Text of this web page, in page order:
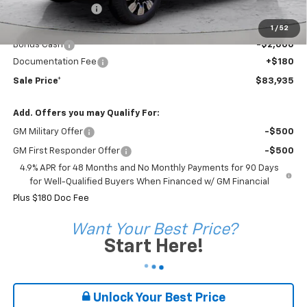
1 / 52
Coleman Discount -$7,155
Sale Price*
$85,755
Bonus Cash
-$2,000
Documentation Fee
+$180
Sale Price* $83,935
Add. Offers you may Qualify For:
GM Military Offer -$500
GM First Responder Offer
-$500
4.9% APR for 48 Months and No Monthly Payments for 90 Days
for Well-Qualified Buyers When Financed w/ GM Financial
Plus $180 Doc Fee
Want Your Best Price?
Start Here!
Unlock Your Best Price